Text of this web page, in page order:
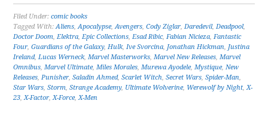
Filed Under:comic books
Tagged With:Aliens,Apocalypse,Avengers,Cody Ziglar,Daredevil,Deadpool,
Doctor Doom,Elektra,Epic Collections,Esad Ribic,Fabian Nicieza,Fantastic
Four,Guardians of the Galaxy,Hulk,Ive Svorcina, Jonathan Hickman, Justina
Ireland,Lucas Werneck,Marvel Masterworks,Marvel New Releases,Marvel
Omnibus,Marvel Ultimate,Miles Morales,Murewa Ayodele,Mystique,New
Releases,Punisher,Saladin Ahmed,Scarlet Witch,Secret Wars,Spider-Man,
Star Wars,Storm,Strange Academy, Ultimate Wolverine, Werewolf by Night,X-
23,X-Factor,X-Force,X-Men